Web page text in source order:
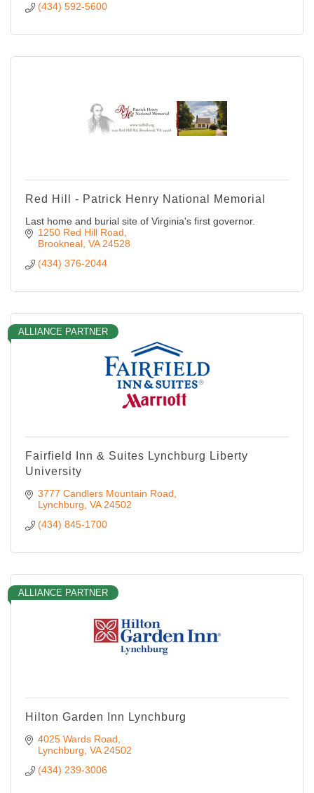
(434) 592-5600
Red Hill - Patrick Henry National Memorial
Last home and burial site of Virginia's first governor.
1250 Red Hill Road
Brookneal VA 24528
(434) 376-2044
ALLIANCE PARTNER
Fairfield Inn & Suites Lynchburg Liberty
University
3777 Candlers Mountain Road
Lynchburg VA 24502
(434) 845-1700
ALLIANCE PARTNER
Hilton Garden Inn Lynchburg
4025 Wards Road
Lynchburg VA 24502
(434) 239-3006